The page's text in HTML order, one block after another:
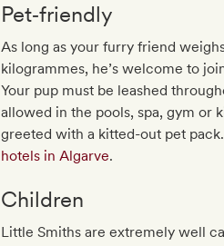
Pet‐friendly
As long as your furry friend
kilogrammes, he’s welcome to
Your pup must be leashed
allowed in the pools, spa, gym or
greeted with a kitted-out pet
hotels in Algarve.
Children
Little Smiths are extremely well